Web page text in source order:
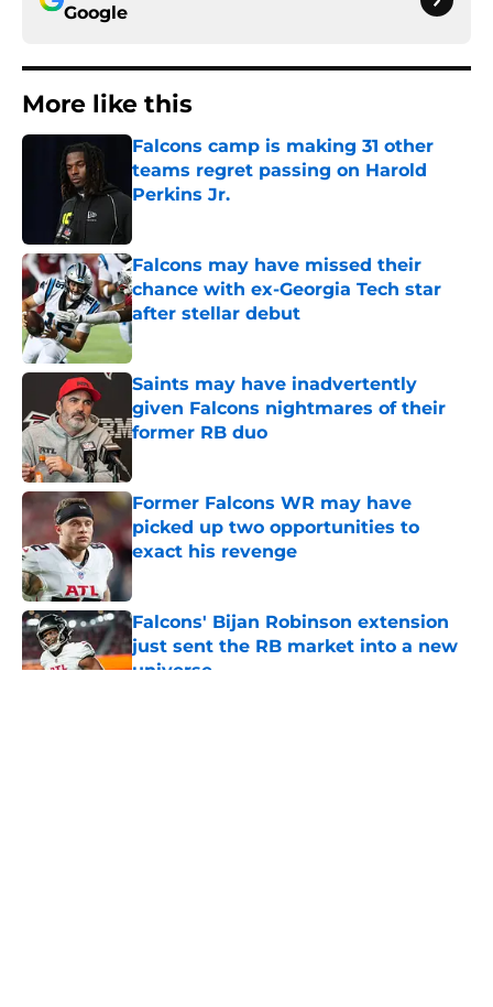
Google
More like this
Falcons camp is making 31 other
teams regret passing on Harold
Perkins Jr.
Falcons may have missed their
chance with ex-Georgia Tech star
after stellar debut
Published by on Invalid Date
Saints may have inadvertently
given Falcons nightmares of their
former RB duo
Former Falcons WR may have
picked up two opportunities to
exact his revenge
Published by on Invalid Date
Falcons' Bijan Robinson extension
just sent the RB market into a new
universe